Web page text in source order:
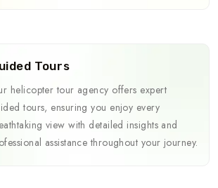
Tours
helicopter tour agency offers expert
tours, ensuring you enjoy every
view with detailed insights and
assistance throughout your journey.